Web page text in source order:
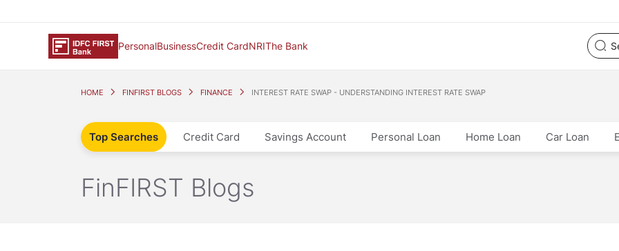
PersonalBusinessCredit CardNRIThe Bank
HOME FINFIRST BLOGS FINANCE INTEREST RATE SWAP - UNDERSTANDING INTEREST RATE SWAP
Top Searches Credit Card Savings Account Personal Loan Home Loan Car Loan
FinFIRST Blogs